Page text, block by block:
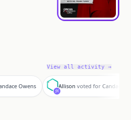
View all activity →
Owens
A
Allison voted for Candace